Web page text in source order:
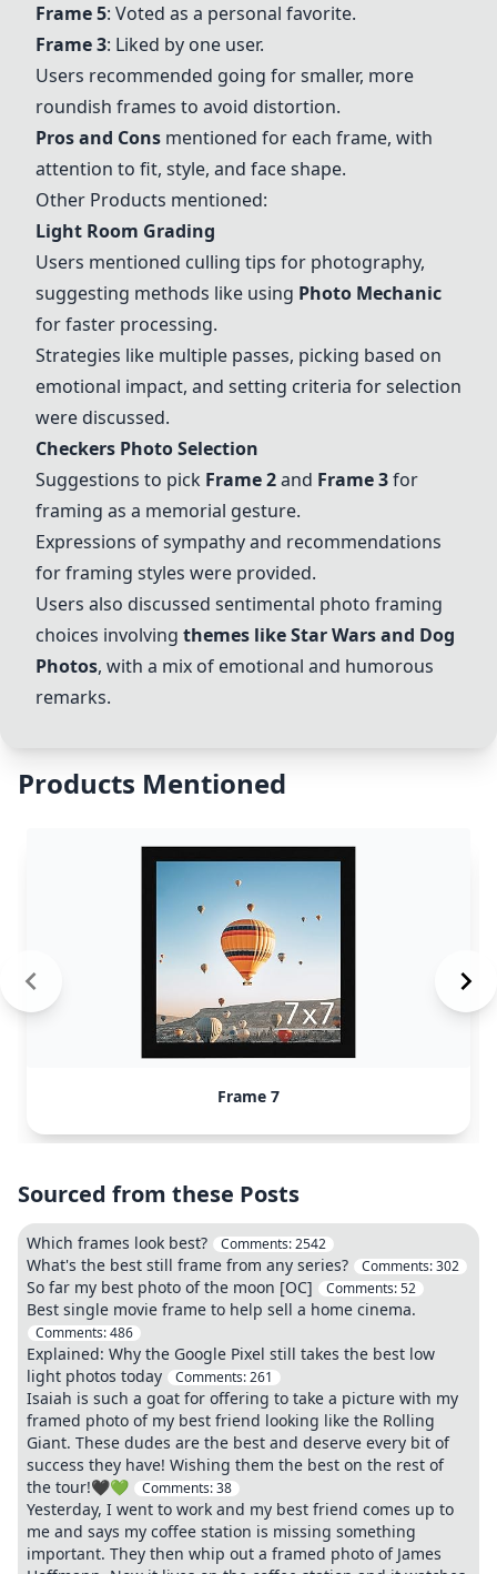
Frame 5: Voted as a personal favorite.
Frame 3: Liked by one user.
Users recommended going for smaller, more
roundish frames to avoid distortion.
Pros and Cons mentioned for each frame, with
attention to fit, style, and face shape.
Other Products mentioned:
Light Room Grading
Users mentioned culling tips for photography,
suggesting methods like using Photo Mechanic
for faster processing.
Strategies like multiple passes, picking based on
emotional impact, and setting criteria for selection
were discussed.
Checkers Photo Selection
Suggestions to pick Frame 2and Frame 3for
framing as a memorial gesture.
Expressions of sympathy and recommendations
for framing styles were provided.
Users also discussed sentimental photo framing
choices involving themes like Star Wars and Dog
Photos, with a mix of emotional and humorous
remarks.
Products Mentioned
Frame 7
Sourced from these Posts
Which frames look best? Comments:2542
What's the best still frame from any series? Comments:302
So far my best photo of the moon [OC] Comments:52
Best single movie frame to help sell a home cinema.
Comments:486
Explained: Why the Google Pixel still takes the best low
light photos today
Comments:261
Isaiah is such a goat for offering to take a picture with my
framed photo of my best friend looking like the Rolling
Giant. These dudes are the best and deserve every bit of
success they have! Wishing them the best on the rest of
the tour!🖤💚
Comments:38
Yesterday, I went to work and my best friend comes up to
me and says my coffee station is missing something
important. They then whip out a framed photo of James